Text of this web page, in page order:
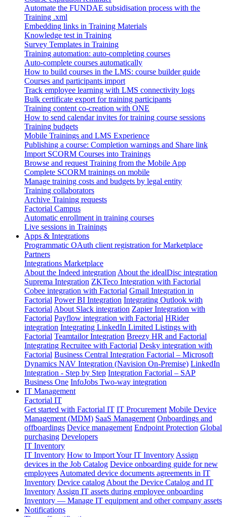
Automate the FUNDAE subsidisation process with the
Training .xml
Embedding links in Training Materials
Knowledge test in Training
Survey Templates in Training
Training automation: auto-completing courses
Auto-complete courses automatically
How to build courses in the LMS: course builder guide
Courses and participants import
Track employee learning with LMS connectivity logs
Bulk certificate export for training participants
Training content co-creation with ONE
How to send calendar invites for training course sessions
Training budgets
Mobile Trainings and LMS Experience
Publishing a course: Completion warnings and Share link
Import SCORM Courses into Trainings
Browse and request Training from the Mobile App
Complete SCORM trainings on mobile
Manage training costs and budgets by legal entity
Training collaborators
Archive Training requests
Factorial Campus
Automatic enrollment in training courses
Live sessions in Trainings
Apps & Integrations
Programmatic OAuth client registration for Marketplace
Partners
Integrations Marketplace
About the Indeed integration About the idealDisc integration
Suprema Integration ZKTeco Integration with Factorial
Cobee integration with Factorial Gmail Integration in
Factorial Power BI Integration Integrating Outlook with
Factorial About Slack integration Zapier Integration with
Factorial Payflow integration with Factorial HRider
integration Integrating LinkedIn Limited Listings with
Factorial Teamtailor Integration Breezy HR and Factorial
Integrating Recruitee with Factorial Desky integration with
Factorial Business Central Integration Factorial – Microsoft
Dynamics NAV Integration (Navision On-Premise) LinkedIn
Integration - Step by Step Integration Factorial – SAP
Business One InfoJobs Two-way integration
IT Management
Factorial IT
Get started with Factorial IT IT Procurement Mobile Device
Management (MDM) SaaS Management Onboardings and
offboardings Device management Endpoint Protection Global
purchasing Developers
IT Inventory
IT Inventory How to Import Your IT Inventory Assign
devices in the Job Catalog Device onboarding guide for new
employees Automated device documents agreements in IT
Inventory Device catalog About the Device Catalog and IT
Inventory Assign IT assets during employee onboarding
Inventory — Manage IT equipment and other company assets
Notifications